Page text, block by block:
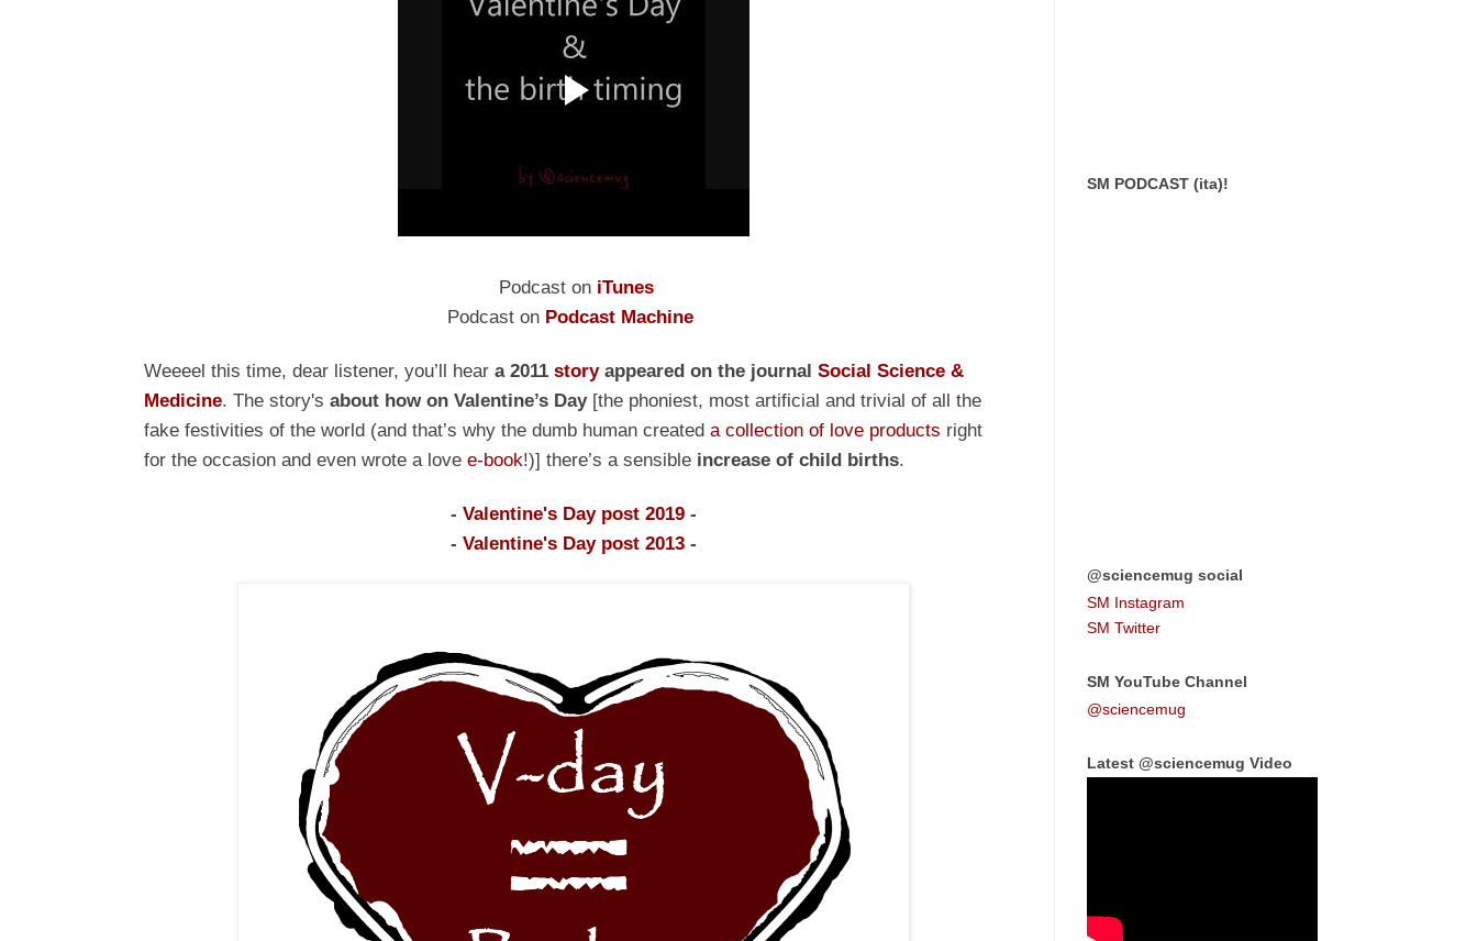
Podcast on iTunes
Podcast on Podcast Machine
Weeeel this time, dear listener, you’ll heara 2011story appeared on the journalSocial Science &
Medicine. The story's about how on Valentine’s Day [the phoniest, most artificial and trivial of all the
fake festivities of the world (and that’s why the dumb human createda collection of love products right
for the occasion and even wrote a lovee-book!)] there’s a sensible increase of child births.
- Valentine's Day post 2019-
- Valentine's Day post 2013-
SM PODCAST (ita)!
@sciencemug social
SM Instagram
SM Twitter
SM YouTube Channel
@sciencemug
Latest @sciencemug Video